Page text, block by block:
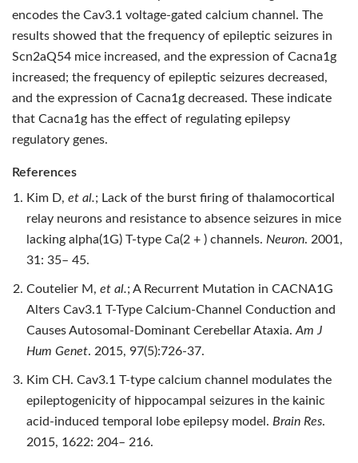
encodes the Cav3.1 voltage-gated calcium channel. The
results showed that the frequency of epileptic seizures in
Scn2aQ54 mice increased, and the expression of Cacna1g
increased; the frequency of epileptic seizures decreased,
and the expression of Cacna1g decreased. These indicate
that Cacna1g has the effect of regulating epilepsy
regulatory genes.
References
Kim D, et al.; Lack of the burst firing of thalamocortical
relay neurons and resistance to absence seizures in mice
lacking alpha(1G) T‐type Ca(2 + ) channels. Neuron. 2001,
31: 35– 45.
Coutelier M, et al.; A Recurrent Mutation in CACNA1G
Alters Cav3.1 T-Type Calcium-Channel Conduction and
Causes Autosomal-Dominant Cerebellar Ataxia. Am J
Hum Genet. 2015, 97(5):726-37.
Kim CH. Cav3.1 T-type calcium channel modulates the
epileptogenicity of hippocampal seizures in the kainic
acid-induced temporal lobe epilepsy model. Brain Res.
2015, 1622: 204– 216.